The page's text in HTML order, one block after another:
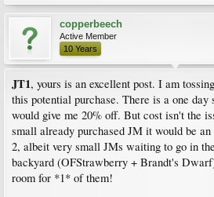
copperbeech
Active Member
10 Years
JT1, yours is an excellent post. I am
this potential purchase. There is a one day
would give me 20% off. But cost isn't the
small already purchased JM it would be
2, albeit very small JMs waiting to go in
backyard (OFStrawberry + Brandt's
room for *1* of them!